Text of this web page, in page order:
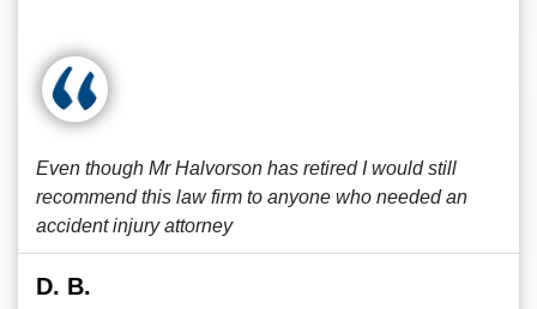
Even though Mr Halvorson has retired I would still
recommend this law firm to anyone who needed an
accident injury attorney
D. B.